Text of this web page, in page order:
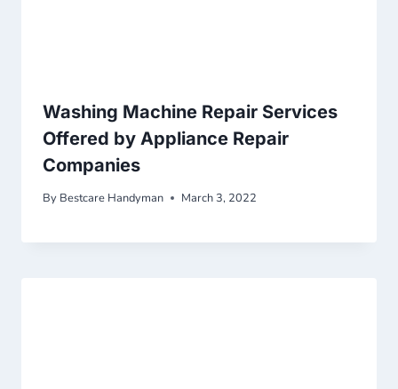
Washing Machine Repair Services
Offered by Appliance Repair
Companies
By Bestcare Handyman March 3, 2022